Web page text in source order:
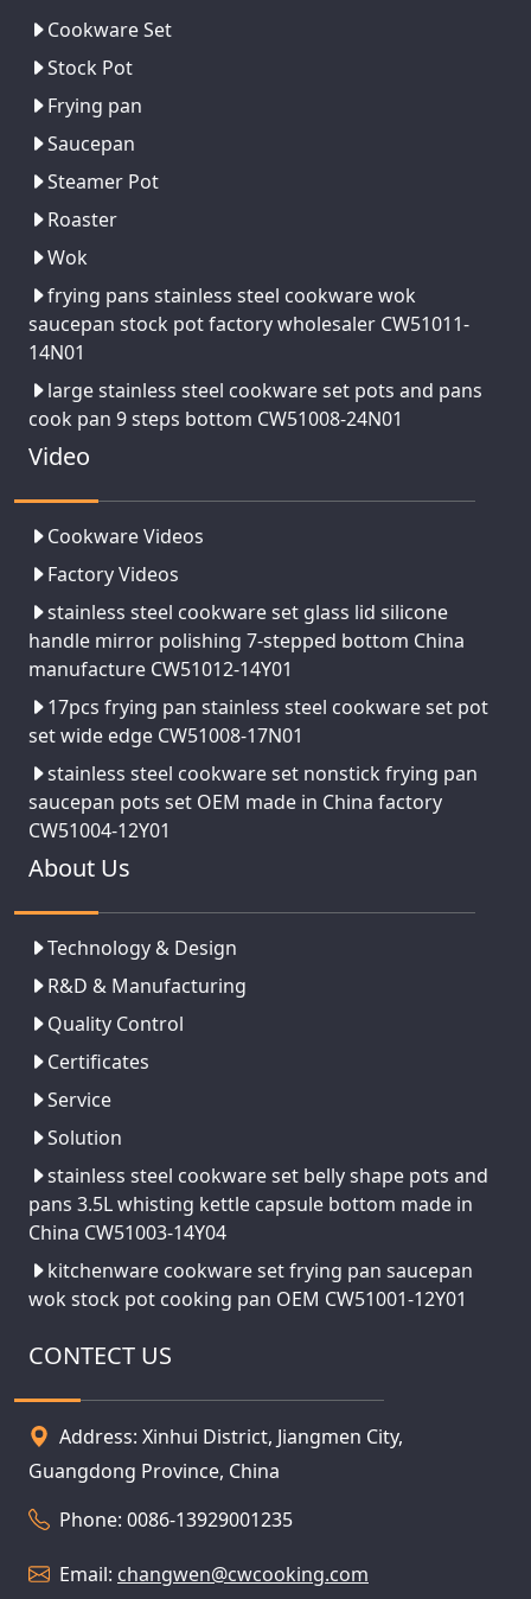
Cookware Set
Stock Pot
Frying pan
Saucepan
Steamer Pot
Roaster
Wok
frying pans stainless steel cookware wok
saucepan stock pot factory wholesaler CW51011-
14N01
large stainless steel cookware set pots and pans
cook pan 9 steps bottom CW51008-24N01
Video
Cookware Videos
Factory Videos
stainless steel cookware set glass lid silicone
handle mirror polishing 7-stepped bottom China
manufacture CW51012-14Y01
17pcs frying pan stainless steel cookware set pot
set wide edge CW51008-17N01
stainless steel cookware set nonstick frying pan
saucepan pots set OEM made in China factory
CW51004-12Y01
About Us
Technology & Design
R&D & Manufacturing
Quality Control
Certificates
Service
Solution
stainless steel cookware set belly shape pots and
pans 3.5L whisting kettle capsule bottom made in
China CW51003-14Y04
kitchenware cookware set frying pan saucepan
wok stock pot cooking pan OEM CW51001-12Y01
CONTECT US
Address: Xinhui District, Jiangmen City,
Guangdong Province, China
Phone: 0086-13929001235
Email: changwen@cwcooking.com